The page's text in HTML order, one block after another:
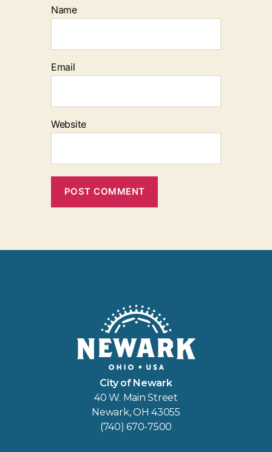
Name
Email
Website
City of Newark
40 W. Main Street
Newark, OH 43055
(740) 670-7500